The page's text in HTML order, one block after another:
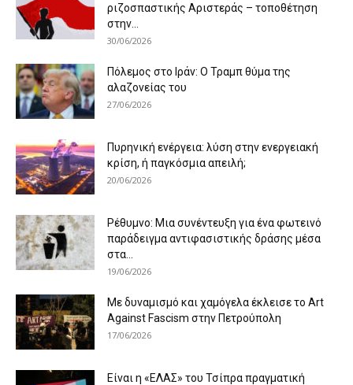
ριζοσπαστικής Αριστεράς – τοποθέτηση
στην...
30/06/2026
Πόλεμος στο Ιράν: Ο Τραμπ θύμα της
αλαζονείας του
27/06/2026
Πυρηνική ενέργεια: λύση στην ενεργειακή
κρίση, ή παγκόσμια απειλή;
20/06/2026
Ρέθυμνο: Μια συνέντευξη για ένα φωτεινό
παράδειγμα αντιφασιστικής δράσης μέσα
στα...
19/06/2026
Με δυναμισμό και χαμόγελα έκλεισε το Art
Against Fascism στην Πετρούπολη
17/06/2026
Είναι η «ΕΛΑΣ» του Τσίπρα πραγματική